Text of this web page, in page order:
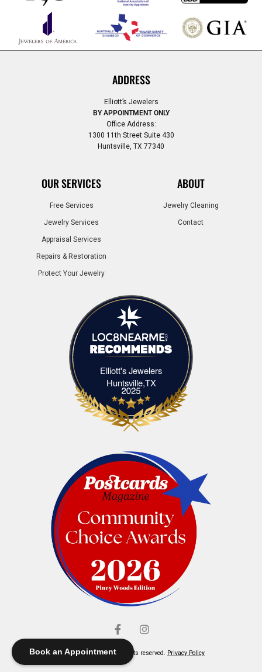
Book an Appointment
ADDRESS
Elliott’s Jewelers
BY APPOINTMENT ONLY
Office Address:
1300 11th Street Suite 430
Huntsville, TX 77340
OUR SERVICES
Free Services
Jewelry Services
Appraisal Services
Repairs & Restoration
Protect Your Jewelry
ABOUT
Jewelry Cleaning
Contact
Elliott's Jewelers
Huntsville,TXElliott's Jewelers Huntsville,TX
© Elliott's Jewelers. All rights reserved. Privacy Policy